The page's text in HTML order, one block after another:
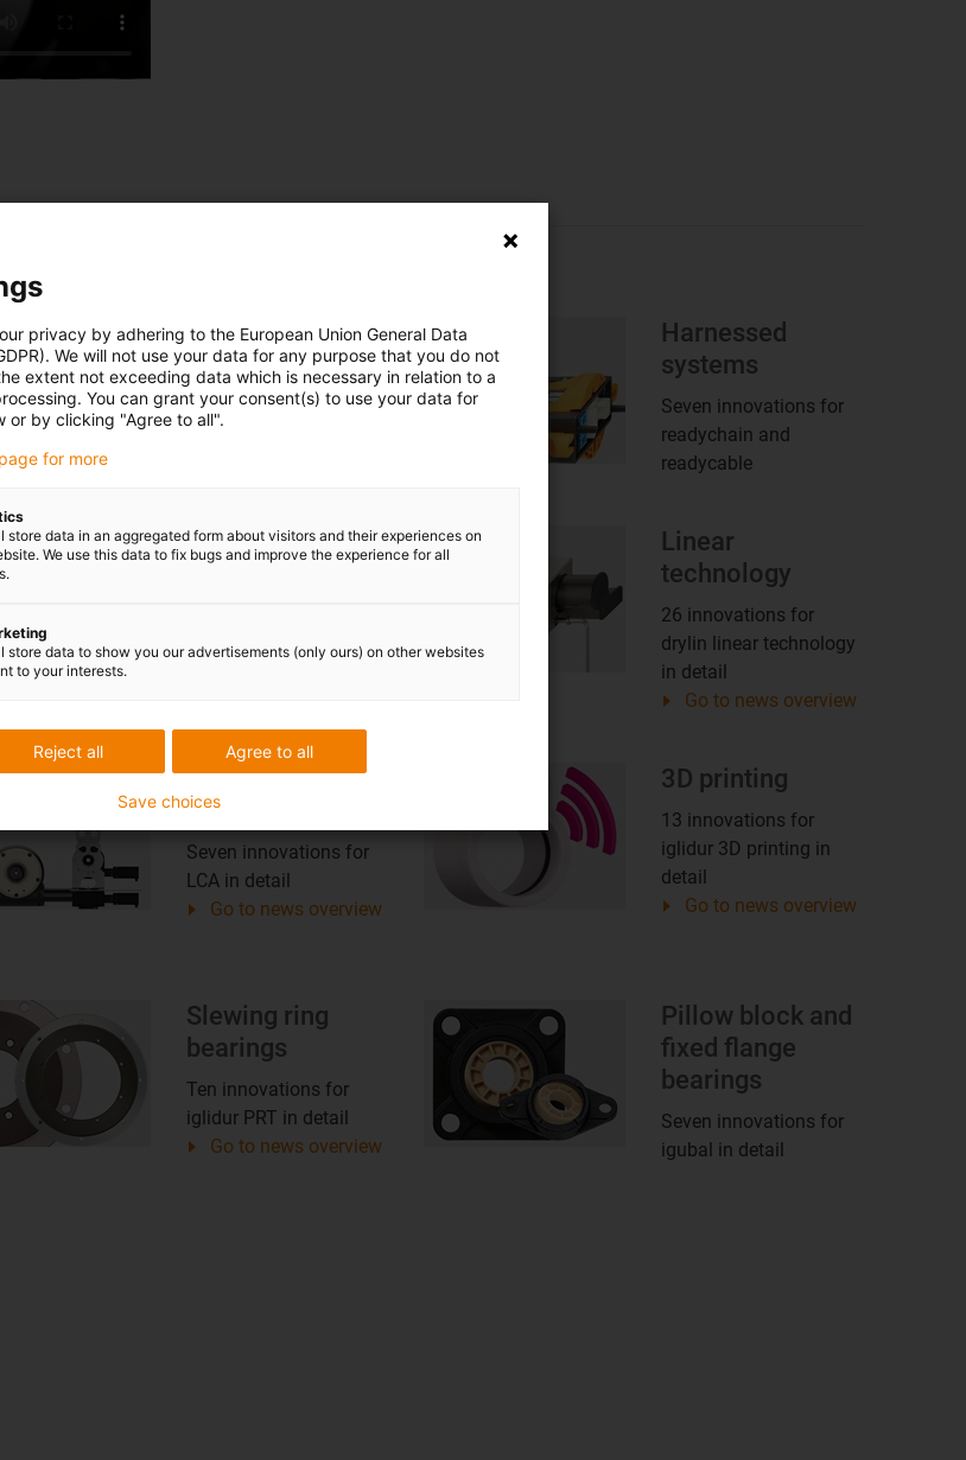
for the whole of 2020
Cables
16 innovations for
chainflex cables in
detail
Harnessed
systems
Seven innovations for
readychain and
readycable
Plain bearings
Linear
technology
26 innovations for
drylin linear technology
in detail
Go to news overview
Low Cost
Automation
Seven innovations for
LCA in detail
Go to news overview
3D printing
13 innovations for
iglidur 3D printing in
detail
Go to news overview
Slewing ring
bearings
Ten innovations for
iglidur PRT in detail
Go to news overview
Pillow block and
fixed flange
bearings
Seven innovations for
igubal in detail
privacy by adhering to the European Union General Data
We will not use your data for any purpose that you do not
extent not exceeding data which is necessary in relation to a
You can grant your consent(s) to use your data for
or by clicking "Agree to all".
for more
store data in an aggregated form about visitors and their experiences on
We use this data to fix bugs and improve the experience for all
store data to show you our advertisements (only ours) on other websites
to your interests.
Agree to all
Reject all
Save choices